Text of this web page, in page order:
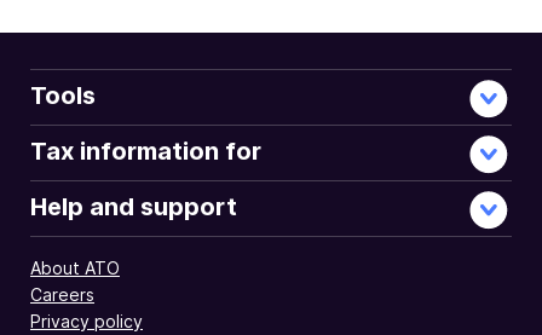
you
determine
whether
you
are
for
offset.
Tools
Tax information for
Help and support
About ATO
Careers
Privacy policy